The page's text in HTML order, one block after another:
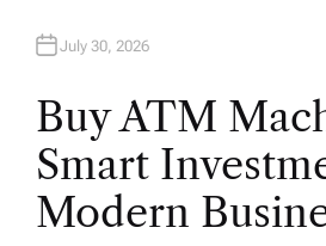
July 30, 2026
Buy ATM
Smart
Modern